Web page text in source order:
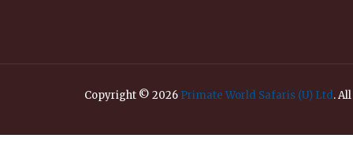
Copyright © 2026 Primate World Safaris (U) Ltd.